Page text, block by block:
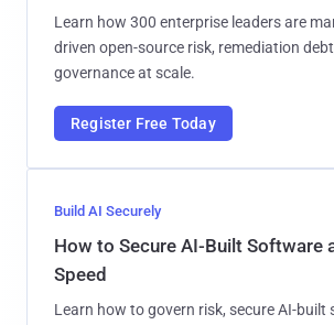
Learn how 300 enterprise leaders are
driven open-source risk, remediation
governance at scale.
Register Free Today
Build AI Securely
How to Secure AI-Built Software
Speed
Learn how to govern risk, secure AI-built